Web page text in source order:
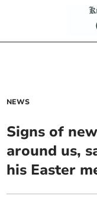
NEWS
Signs of
around us,
his Easter